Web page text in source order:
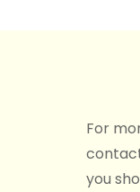
For
you